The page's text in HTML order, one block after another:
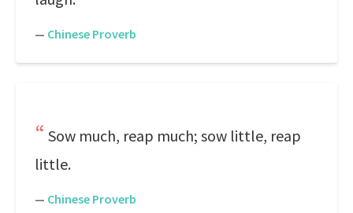
— Chinese Proverb
Sow much, reap much; sow little, reap
little.
— Chinese Proverb